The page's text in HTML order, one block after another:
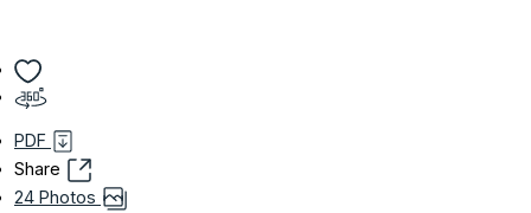
PDF
Share
24 Photos